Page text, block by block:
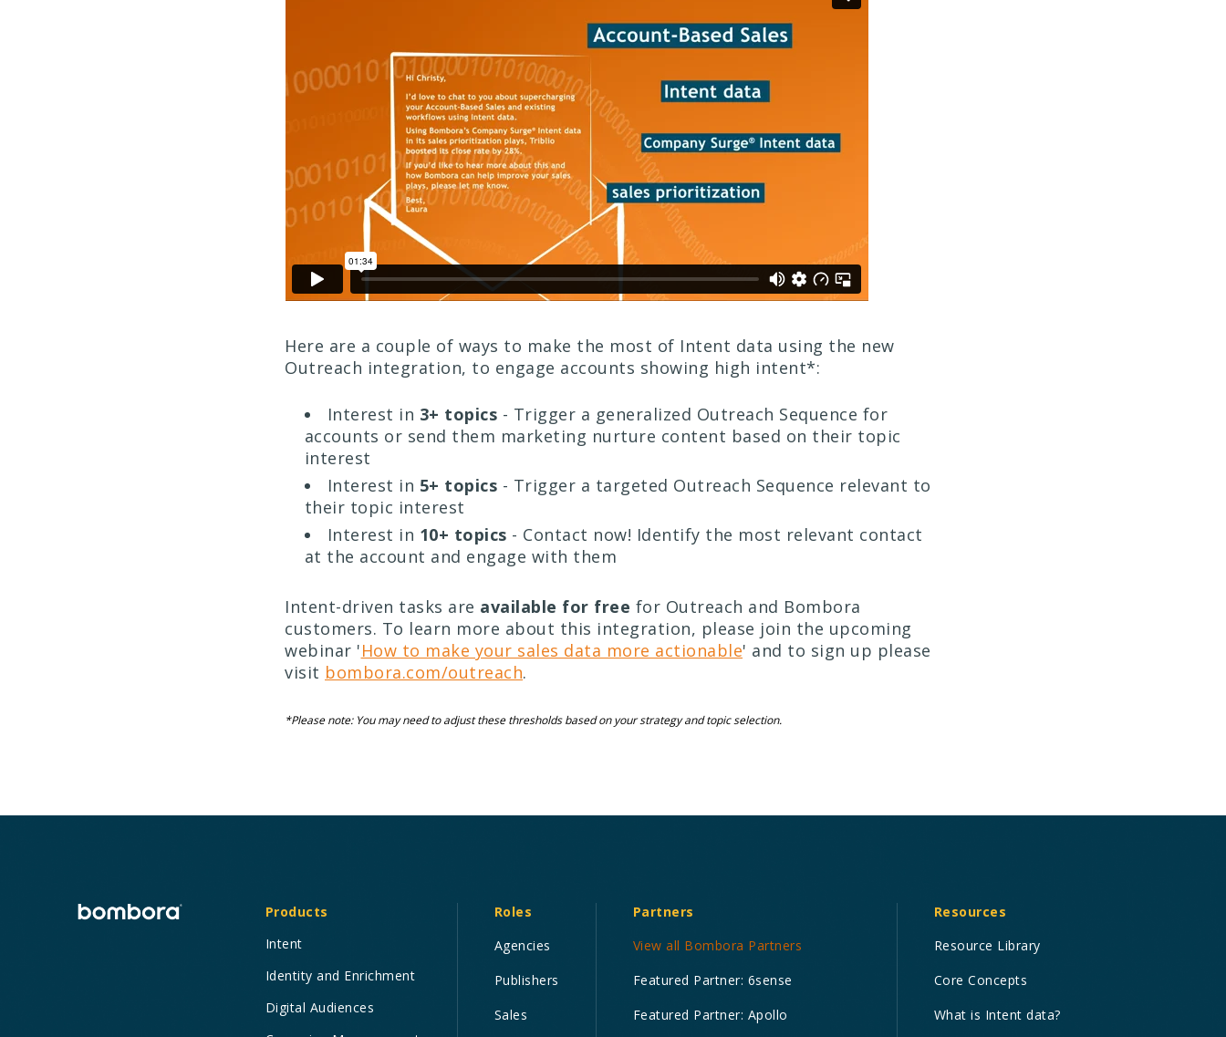
Here are a couple of ways to make the most of Intent data using the new
Outreach integration, to engage accounts showing high intent*:
Interest in 3+ topics - Trigger a generalized Outreach Sequence for
accounts or send them marketing nurture content based on their topic
interest
Interest in 5+ topics - Trigger a targeted Outreach Sequence relevant to
their topic interest
Interest in 10+ topics - Contact now! Identify the most relevant contact
at the account and engage with them
Intent-driven tasks are available for free for Outreach and Bombora
customers. To learn more about this integration, please join the upcoming
webinar 'How to make your sales data more actionable' and to sign up please
visit bombora.com/outreach.
*Please note: You may need to adjust these thresholds based on your strategy and topic selection.
Products
Intent
Identity and Enrichment
Digital Audiences
Roles
Agencies
Publishers
Sales
Partners
View all Bombora Partners
Featured Partner: 6sense
Featured Partner: Apollo
Resources
Resource Library
Core Concepts
What is Intent data?